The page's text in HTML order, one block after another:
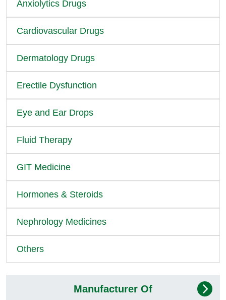
Anxiolytics Drugs
Cardiovascular Drugs
Dermatology Drugs
Erectile Dysfunction
Eye and Ear Drops
Fluid Therapy
GIT Medicine
Hormones & Steroids
Nephrology Medicines
Others
Manufacturer Of